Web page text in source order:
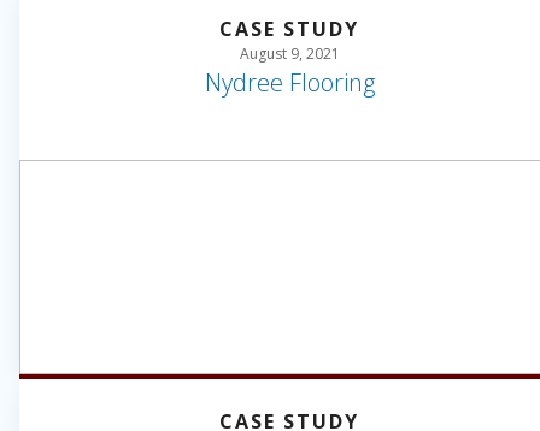
CASE STUDY
August 9, 2021
Nydree Flooring
CASE STUDY